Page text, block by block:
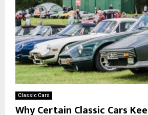
Classic Cars
Why Certain Classic Cars